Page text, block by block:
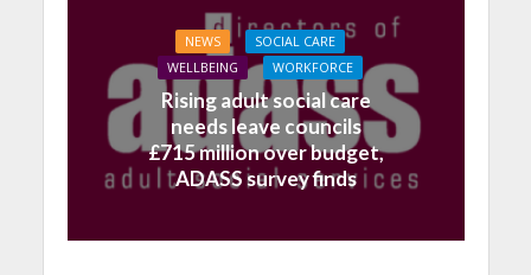
NEWS
SOCIAL CARE
WELLBEING
WORKFORCE
Rising adult social care
needs leave councils
£715 million over budget,
ADASS survey finds